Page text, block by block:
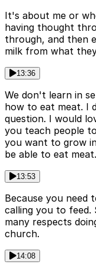
It's about me or
having thought
through, and then
milk from what
13:36
We don't learn in
how to eat meat. I
question. I would
you teach people
you want to grow
be able to eat meat.
13:53
Because you need
calling you to feed.
many respects
church.
14:08